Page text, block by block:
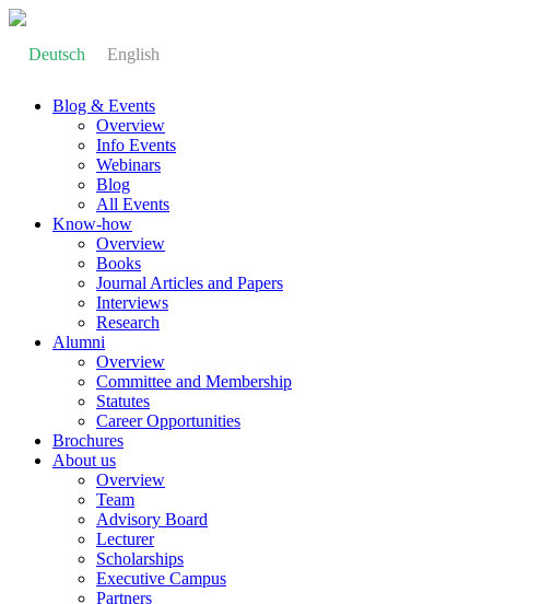
Deutsch English
Blog & Events
Overview
Info Events
Webinars
Blog
All Events
Know-how
Overview
Books
Journal Articles and Papers
Interviews
Research
Alumni
Overview
Committee and Membership
Statutes
Career Opportunities
Brochures
About us
Overview
Team
Advisory Board
Lecturer
Scholarships
Executive Campus
Partners